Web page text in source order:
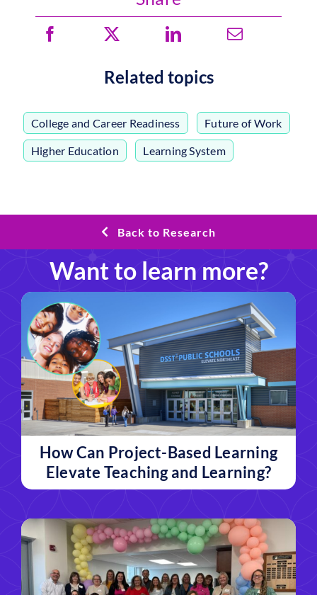
Related topics
College and Career Readiness Future of Work
Higher Education Learning System
Back to Research
Want to learn more?
How Can Project-Based Learning
Elevate Teaching and Learning?